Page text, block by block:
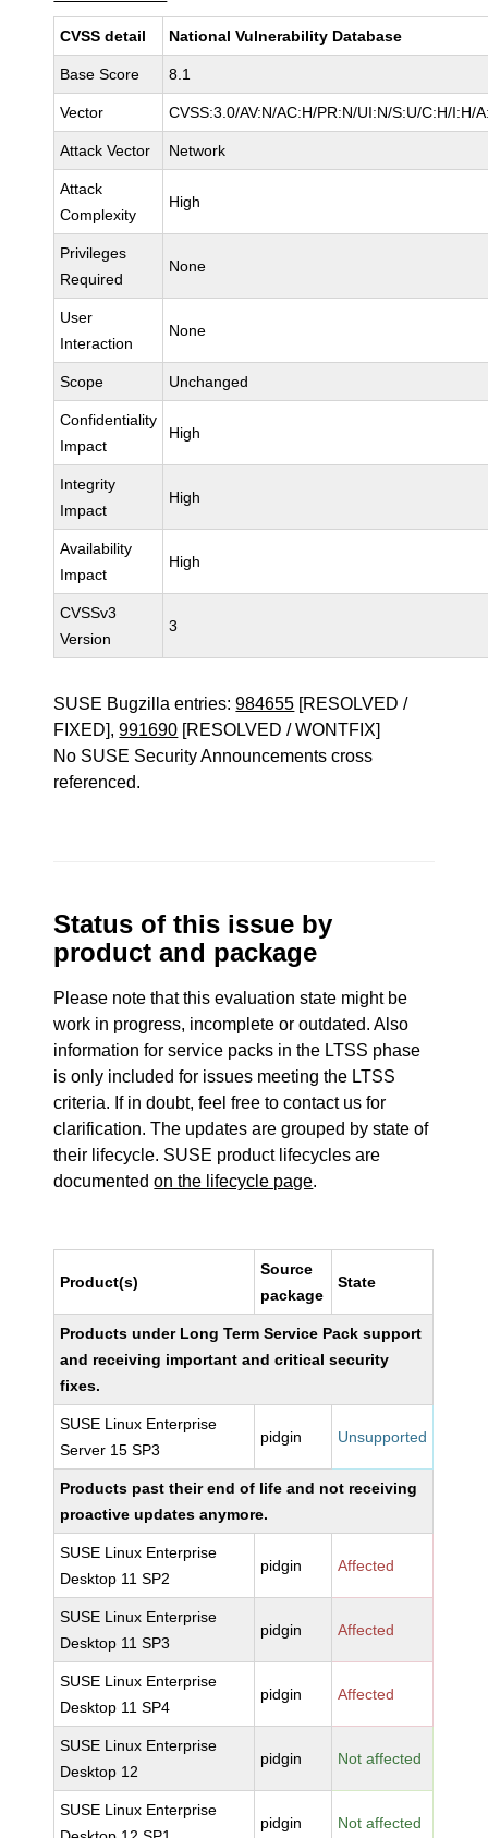
CVSS detail National Vulnerability Database
Base Score 8.1
Vector CVSS:3.0/AV:N/AC:H/PR:N/UI:N/S:U/C:H/I:H/
Attack Vector Network
Attack
Complexity
High
Privileges
Required
None
User
Interaction
None
Scope Unchanged
Confidentiality
Impact
High
Integrity
Impact
High
Availability
Impact
High
CVSSv3
Version
3
SUSE Bugzilla entries:984655 [RESOLVED /
FIXED],991690 [RESOLVED / WONTFIX]
No SUSE Security Announcements cross
referenced.
Status of this issue by
product and package
Please note that this evaluation state might be
work in progress, incomplete or outdated. Also
information for service packs in the LTSS phase
is only included for issues meeting the LTSS
criteria. If in doubt, feel free to contact us for
clarification. The updates are grouped by state of
their lifecycle. SUSE product lifecycles are
documentedon the lifecycle page.
Product(s)
Source
package
State
Products under Long Term Service Pack support
and receiving important and critical security
fixes.
SUSE Linux Enterprise
Server 15 SP3
pidgin Unsupported
Products past their end of life and not receiving
proactive updates anymore.
SUSE Linux Enterprise
Desktop 11 SP2
pidgin Affected
SUSE Linux Enterprise
Desktop 11 SP3
pidgin Affected
SUSE Linux Enterprise
Desktop 11 SP4
pidgin Affected
SUSE Linux Enterprise
Desktop 12
pidgin Not affected
SUSE Linux Enterprise
pidgin Not affected